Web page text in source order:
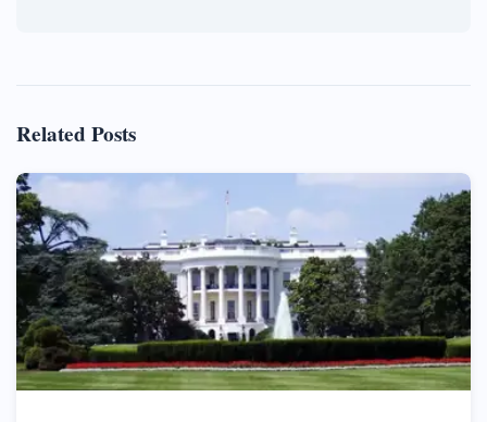
Related Posts